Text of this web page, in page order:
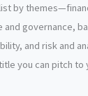
by
governance,
and risk and
you can pitch